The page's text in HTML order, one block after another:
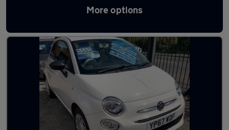
More options
Latest used Fiat 500 in Royston